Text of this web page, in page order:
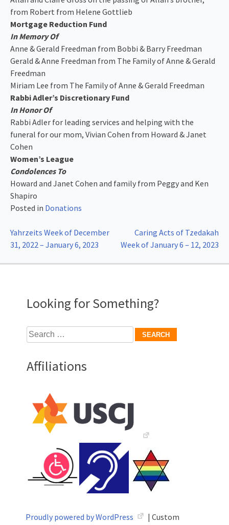
from Robert from Helene Gottlieb
Mortgage Reduction Fund
In Memory Of
Anne & Gerald Freedman from Bobbi & Barry Freedman
Gerald & Anne Freedman from The Family of Anne & Gerald
Freedman
Miriam Lee from The Family of Anne & Gerald Freedman
Rabbi Adler’s Discretionary Fund
In Honor Of
Rabbi Adler for leading services and helping with the
funeral for our mom, Vivian Cohen from Howard & Janet
Cohen
Women’s League
Condolences To
Howard and Janet Cohen and family from Peggy and Ken
Shapiro
Posted in Donations
Post
Yahrzeits Week of December
31, 2022 – January 6, 2023
Caring Acts of Tzedakah
Week of January 6 – 12, 2023
Looking for Something?
Search
for:
Affiliations
Proudly powered by WordPress | Custom